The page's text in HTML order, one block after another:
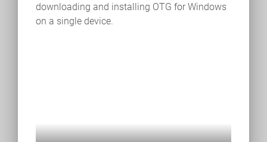
downloading and installing OTG for Windows
on a single device.